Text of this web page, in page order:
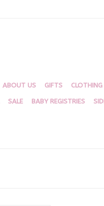
ABOUT US GIFTS CLOTHING
SALE BABY REGISTRIES